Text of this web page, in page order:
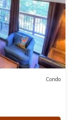
Condo